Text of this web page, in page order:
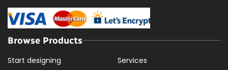
Browse Products
Start designing
Services